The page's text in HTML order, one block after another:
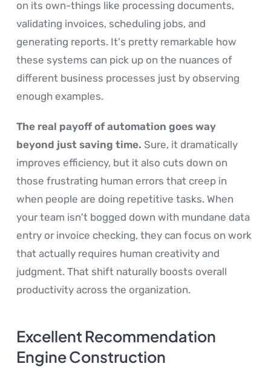
on its own-things like processing documents,
validating invoices, scheduling jobs, and
generating reports. It's pretty remarkable how
these systems can pick up on the nuances of
different business processes just by observing
enough examples.
The real payoff of automation goes way
beyond just saving time. Sure, it dramatically
improves efficiency, but it also cuts down on
those frustrating human errors that creep in
when people are doing repetitive tasks. When
your team isn't bogged down with mundane data
entry or invoice checking, they can focus on work
that actually requires human creativity and
judgment. That shift naturally boosts overall
productivity across the organization.
Excellent Recommendation
Engine Construction